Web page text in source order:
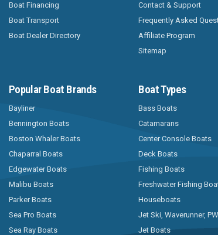
Boat Financing
Boat Transport
Boat Dealer Directory
Contact & Support
Frequently Asked
Affiliate Program
Sitemap
Popular Boat Brands
Bayliner
Bennington Boats
Boston Whaler Boats
Chaparral Boats
Edgewater Boats
Malibu Boats
Parker Boats
Sea Pro Boats
Sea Ray Boats
Boat Types
Bass Boats
Catamarans
Center Console Boats
Deck Boats
Fishing Boats
Freshwater Fishing
Houseboats
Jet Ski, Waverunner,
Jet Boats